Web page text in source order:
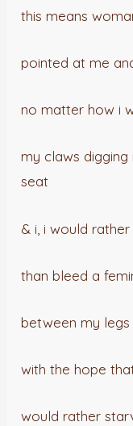
this means
pointed at me
no matter how i
my claws
seat
& i, i would
than bleed a
between my legs
with the hope
would rather